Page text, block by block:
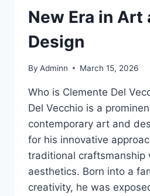
New Era in Art
Design
By Adminn March 15, 2026
Who is Clemente Del
Del Vecchio is a
contemporary art and
for his innovative
traditional craftsmanship
aesthetics. Born into a
creativity, he was